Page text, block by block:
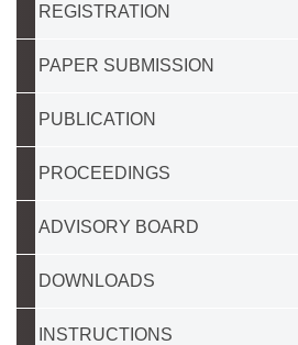
REGISTRATION
PAPER SUBMISSION
PUBLICATION
PROCEEDINGS
ADVISORY BOARD
DOWNLOADS
INSTRUCTIONS